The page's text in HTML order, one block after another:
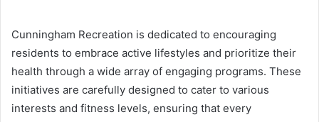
Cunningham Recreation is dedicated to encouraging
residents to embrace active lifestyles and prioritize their
health through a wide array of engaging programs. These
initiatives are carefully designed to cater to various
interests and fitness levels, ensuring that every